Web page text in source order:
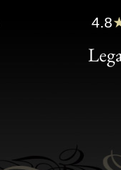
Clic
Bon
4.8